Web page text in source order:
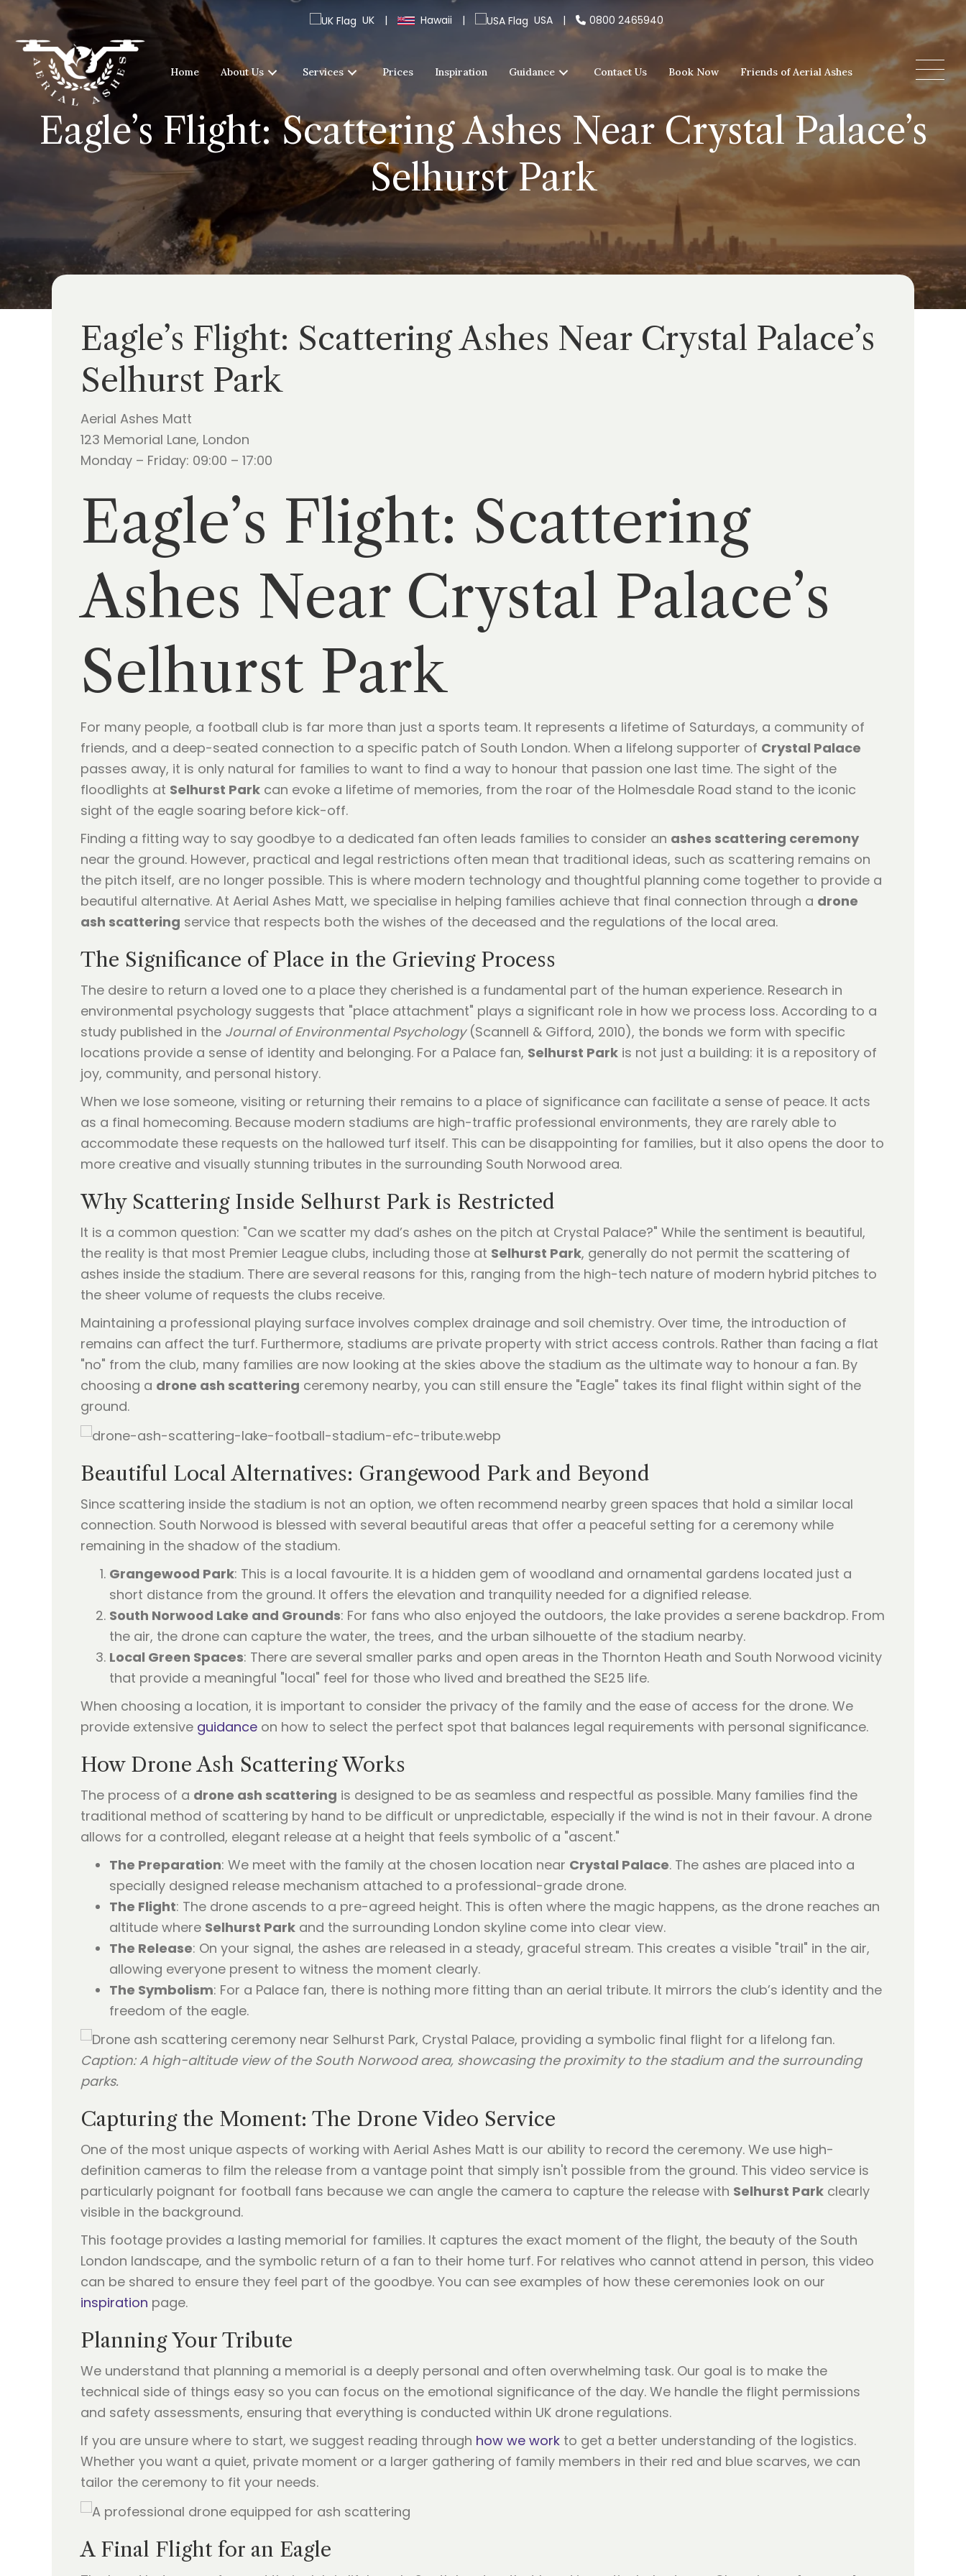
UK | Hawaii | USA | 0800 2465940
Home About Us Services Prices Inspiration Guidance Contact Us Book Now Friends of Aerial Ashes
Eagle’s Flight: Scattering Ashes Near Crystal Palace’s
Selhurst Park
Eagle’s Flight: Scattering Ashes Near Crystal Palace’s
Selhurst Park
Aerial Ashes Matt
123 Memorial Lane, London
Monday – Friday: 09:00 – 17:00
Eagle’s Flight: Scattering
Ashes Near Crystal Palace’s
Selhurst Park
For many people, a football club is far more than just a sports team. It represents a lifetime of Saturdays, a community of
friends, and a deep-seated connection to a specific patch of South London. When a lifelong supporter of Crystal Palace
passes away, it is only natural for families to want to find a way to honour that passion one last time. The sight of the
floodlights at Selhurst Park can evoke a lifetime of memories, from the roar of the Holmesdale Road stand to the iconic
sight of the eagle soaring before kick-off.
Finding a fitting way to say goodbye to a dedicated fan often leads families to consider an ashes scattering ceremony
near the ground. However, practical and legal restrictions often mean that traditional ideas, such as scattering remains on
the pitch itself, are no longer possible. This is where modern technology and thoughtful planning come together to provide a
beautiful alternative. At Aerial Ashes Matt, we specialise in helping families achieve that final connection through a drone
ash scattering service that respects both the wishes of the deceased and the regulations of the local area.
The Significance of Place in the Grieving Process
The desire to return a loved one to a place they cherished is a fundamental part of the human experience. Research in
environmental psychology suggests that "place attachment" plays a significant role in how we process loss. According to a
study published in the Journal of Environmental Psychology(Scannell & Gifford, 2010), the bonds we form with specific
locations provide a sense of identity and belonging. For a Palace fan, Selhurst Park is not just a building: it is a repository of
joy, community, and personal history.
When we lose someone, visiting or returning their remains to a place of significance can facilitate a sense of peace. It acts
as a final homecoming. Because modern stadiums are high-traffic professional environments, they are rarely able to
accommodate these requests on the hallowed turf itself. This can be disappointing for families, but it also opens the door to
more creative and visually stunning tributes in the surrounding South Norwood area.
Why Scattering Inside Selhurst Park is Restricted
It is a common question: "Can we scatter my dad’s ashes on the pitch at Crystal Palace?" While the sentiment is beautiful,
the reality is that most Premier League clubs, including those at Selhurst Park, generally do not permit the scattering of
ashes inside the stadium. There are several reasons for this, ranging from the high-tech nature of modern hybrid pitches to
the sheer volume of requests the clubs receive.
Maintaining a professional playing surface involves complex drainage and soil chemistry. Over time, the introduction of
remains can affect the turf. Furthermore, stadiums are private property with strict access controls. Rather than facing a flat
"no" from the club, many families are now looking at the skies above the stadium as the ultimate way to honour a fan. By
choosing a drone ash scattering ceremony nearby, you can still ensure the "Eagle" takes its final flight within sight of the
ground.
Beautiful Local Alternatives: Grangewood Park and Beyond
Since scattering inside the stadium is not an option, we often recommend nearby green spaces that hold a similar local
connection. South Norwood is blessed with several beautiful areas that offer a peaceful setting for a ceremony while
remaining in the shadow of the stadium.
Grangewood Park: This is a local favourite. It is a hidden gem of woodland and ornamental gardens located just a
short distance from the ground. It offers the elevation and tranquility needed for a dignified release.
South Norwood Lake and Grounds: For fans who also enjoyed the outdoors, the lake provides a serene backdrop. From
the air, the drone can capture the water, the trees, and the urban silhouette of the stadium nearby.
Local Green Spaces: There are several smaller parks and open areas in the Thornton Heath and South Norwood vicinity
that provide a meaningful "local" feel for those who lived and breathed the SE25 life.
When choosing a location, it is important to consider the privacy of the family and the ease of access for the drone. We
provide extensive guidance on how to select the perfect spot that balances legal requirements with personal significance.
How Drone Ash Scattering Works
The process of a drone ash scattering is designed to be as seamless and respectful as possible. Many families find the
traditional method of scattering by hand to be difficult or unpredictable, especially if the wind is not in their favour. A drone
allows for a controlled, elegant release at a height that feels symbolic of a "ascent."
The Preparation: We meet with the family at the chosen location near Crystal Palace. The ashes are placed into a
specially designed release mechanism attached to a professional-grade drone.
The Flight: The drone ascends to a pre-agreed height. This is often where the magic happens, as the drone reaches an
altitude where Selhurst Park and the surrounding London skyline come into clear view.
The Release: On your signal, the ashes are released in a steady, graceful stream. This creates a visible "trail" in the air,
allowing everyone present to witness the moment clearly.
The Symbolism: For a Palace fan, there is nothing more fitting than an aerial tribute. It mirrors the club’s identity and the
freedom of the eagle.
Caption: A high-altitude view of the South Norwood area, showcasing the proximity to the stadium and the surrounding
parks.
Capturing the Moment: The Drone Video Service
One of the most unique aspects of working with Aerial Ashes Matt is our ability to record the ceremony. We use high-
definition cameras to film the release from a vantage point that simply isn't possible from the ground. This video service is
particularly poignant for football fans because we can angle the camera to capture the release with Selhurst Park clearly
visible in the background.
This footage provides a lasting memorial for families. It captures the exact moment of the flight, the beauty of the South
London landscape, and the symbolic return of a fan to their home turf. For relatives who cannot attend in person, this video
can be shared to ensure they feel part of the goodbye. You can see examples of how these ceremonies look on our
inspiration page.
Planning Your Tribute
We understand that planning a memorial is a deeply personal and often overwhelming task. Our goal is to make the
technical side of things easy so you can focus on the emotional significance of the day. We handle the flight permissions
and safety assessments, ensuring that everything is conducted within UK drone regulations.
If you are unsure where to start, we suggest reading through how we work to get a better understanding of the logistics.
Whether you want a quiet, private moment or a larger gathering of family members in their red and blue scarves, we can
tailor the ceremony to fit your needs.
A Final Flight for an Eagle